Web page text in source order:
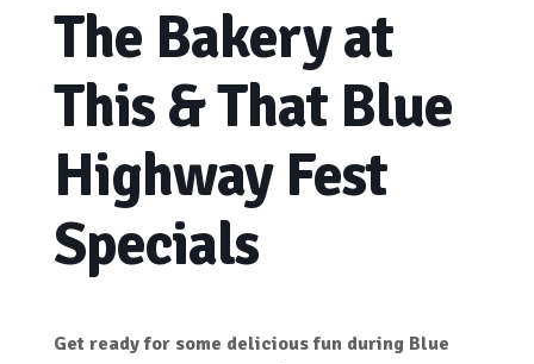
The Bakery at
This & That Blue
Highway Fest
Specials
Get ready for some delicious fun during Blue